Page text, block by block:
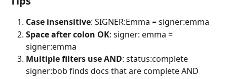
Case insensitive: SIGNER:Emma = signer:emma
Space after colon OK: signer: emma =
signer:emma
Multiple filters use AND: status:complete
signer:bob finds docs that are complete AND